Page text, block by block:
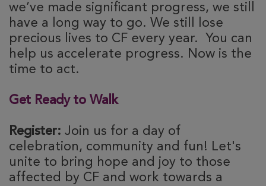
we’ve made significant progress, we still
have a long way to go. We still lose
precious lives to CF every year. You can
help us accelerate progress. Now is the
time to act.
Get Ready to Walk
Register: Join us for a day of
celebration, community and fun! Let's
unite to bring hope and joy to those
affected by CF and work towards a